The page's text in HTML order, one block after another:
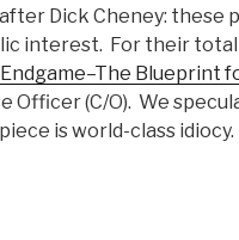
Dick Cheney: these
interest. For their
Blueprint
Officer (C/O). We
is world-class idiocy.